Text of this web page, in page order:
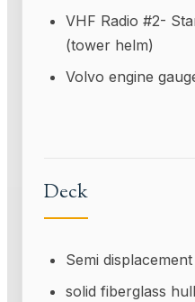
VHF Radio #2-
(tower helm)
Volvo engine
Deck
Semi
solid fiberglass hull